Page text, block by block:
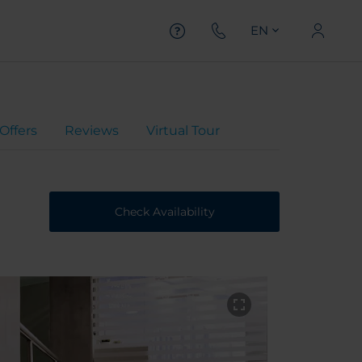
EN
Offers Reviews Virtual Tour
Check Availability